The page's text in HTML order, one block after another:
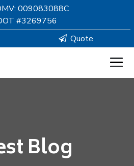
009083088C
#3269756
Quote
Blog